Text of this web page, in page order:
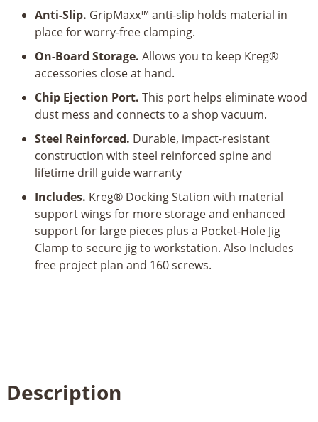
Anti-Slip. GripMaxx™ anti-slip holds material in
place for worry-free clamping.
On-Board Storage. Allows you to keep Kreg®
accessories close at hand.
Chip Ejection Port. This port helps eliminate wood
dust mess and connects to a shop vacuum.
Steel Reinforced. Durable, impact-resistant
construction with steel reinforced spine and
lifetime drill guide warranty
Includes. Kreg® Docking Station with material
support wings for more storage and enhanced
support for large pieces plus a Pocket-Hole Jig
Clamp to secure jig to workstation. Also Includes
free project plan and 160 screws.
Description